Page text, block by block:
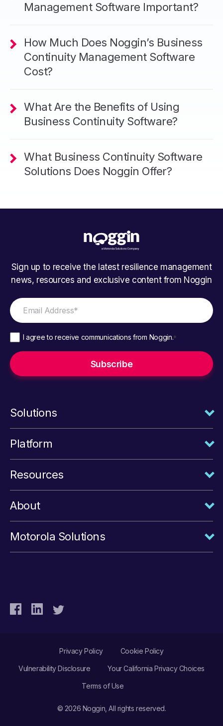
Management Software Important?
How Much Does Noggin’s Business
Continuity Management Software
Cost?
What Are the Benefits of Using
Business Continuity Software?
What Business Continuity Software
Solutions Does Noggin Offer?
Sign up to receive the latest resilience management
news, resources and exclusive content from Noggin
I agree to receive communications from Noggin.*
Solutions
Platform
Resources
About
Motorola Solutions
© 2026 Noggin, All rights reserved.
Privacy Policy Cookie Policy
Vulnerability Disclosure Your California Privacy Choices
Terms of Use